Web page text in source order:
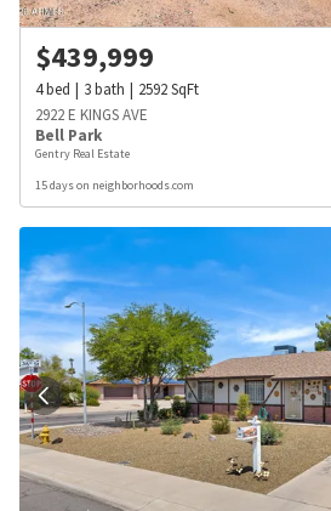
$439,999
4bed 3bath 2592SqFt
2922 E KINGS AVE
Bell Park
Gentry Real Estate
15 days on neighborhoods.com